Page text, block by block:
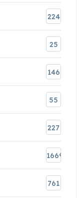
224
25
146
55
227
1669
761